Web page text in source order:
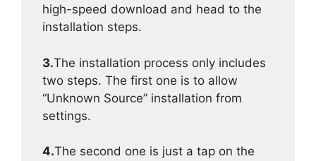
high-speed download and head to the
installation steps.
3.The installation process only includes
two steps. The first one is to allow
“Unknown Source” installation from
settings.
4.The second one is just a tap on the